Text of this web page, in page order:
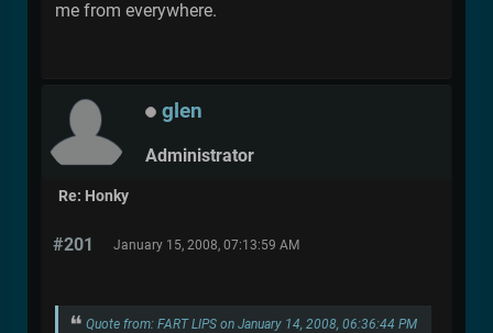
me from everywhere.
glen
Administrator
Re: Honky
#201 January 15, 2008, 07:13:59 AM
Quote from: FART LIPS on January 14, 2008, 06:36:44 PM